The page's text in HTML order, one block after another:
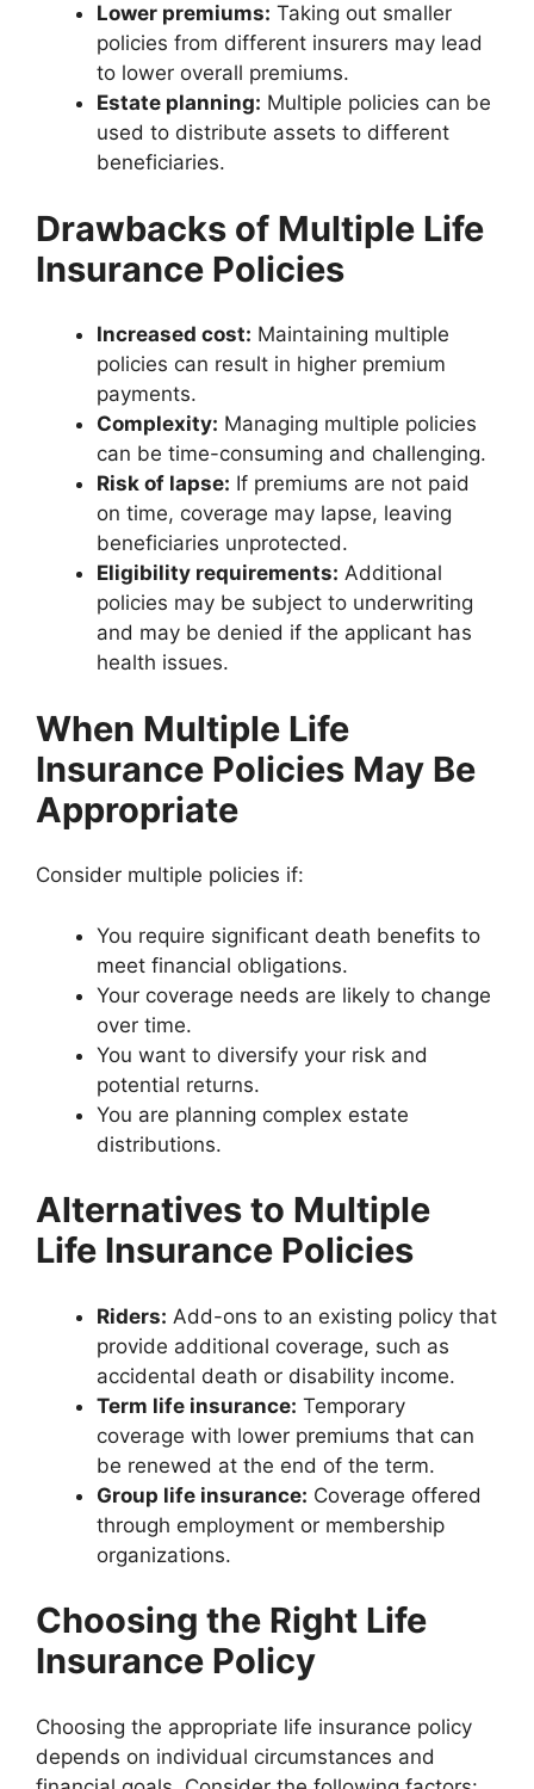
Lower premiums: Taking out smaller
policies from different insurers may lead
to lower overall premiums.
Estate planning: Multiple policies can be
used to distribute assets to different
beneficiaries.
Drawbacks of Multiple Life
Insurance Policies
Increased cost: Maintaining multiple
policies can result in higher premium
payments.
Complexity: Managing multiple policies
can be time-consuming and challenging.
Risk of lapse: If premiums are not paid
on time, coverage may lapse, leaving
beneficiaries unprotected.
Eligibility requirements: Additional
policies may be subject to underwriting
and may be denied if the applicant has
health issues.
When Multiple Life
Insurance Policies May Be
Appropriate
Consider multiple policies if:
You require significant death benefits to
meet financial obligations.
Your coverage needs are likely to change
over time.
You want to diversify your risk and
potential returns.
You are planning complex estate
distributions.
Alternatives to Multiple
Life Insurance Policies
Riders: Add-ons to an existing policy that
provide additional coverage, such as
accidental death or disability income.
Term life insurance: Temporary
coverage with lower premiums that can
be renewed at the end of the term.
Group life insurance: Coverage offered
through employment or membership
organizations.
Choosing the Right Life
Insurance Policy
Choosing the appropriate life insurance policy
depends on individual circumstances and